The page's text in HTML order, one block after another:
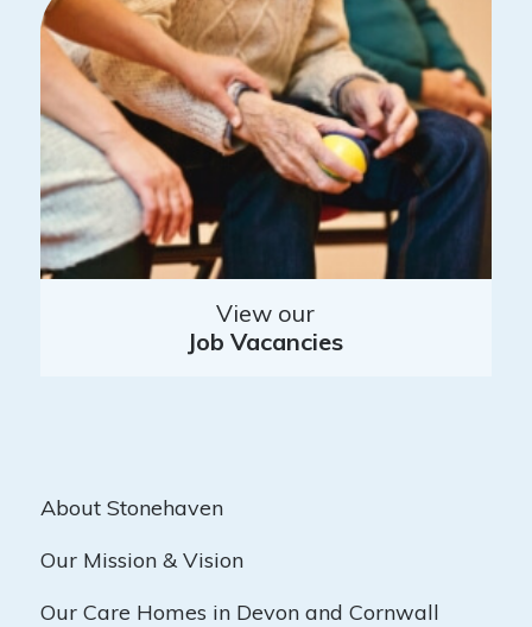
View our
Job Vacancies
About Stonehaven
Our Mission & Vision
Our Care Homes in Devon and Cornwall